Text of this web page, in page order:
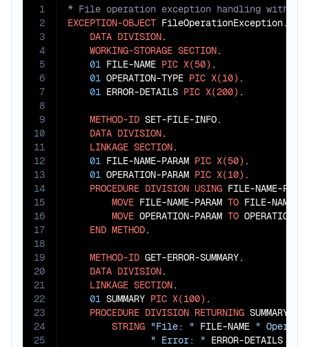
1
2
3
4
5
6
7
8
9
10
11
12
13
14
15
16
17
18
19
20
21
22
23
24
25
EXCEPTION-OBJECT FileOperationException.
DATA DIVISION.
WORKING-STORAGE SECTION.
01 FILE-NAME PIC X(50) .
01 OPERATION-TYPE PIC X(10) .
01 ERROR-DETAILS PIC X(200) .
METHOD-ID SET-FILE-INFO.
DATA DIVISION.
LINKAGE SECTION.
01 FILE-NAME-PARAM PIC X(50) .
01 OPERATION-PARAM PIC X(10) .
PROCEDURE DIVISION USING FILE-NAME-
MOVE FILE-NAME-PARAM TO FILE-NAME
MOVE OPERATION-PARAM TO OPERATION-
END METHOD.
METHOD-ID GET-ERROR-SUMMARY.
DATA DIVISION.
LINKAGE SECTION.
01 SUMMARY PIC X(100) .
PROCEDURE DIVISION RETURNING SUMMARY.
STRING "File: " FILE-NAME "
" Error: " ERROR-DETAILS